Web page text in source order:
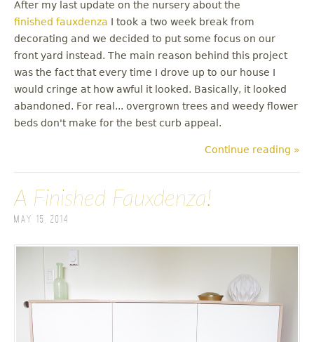
After my last update on the nursery about the
finished fauxdenza I took a two week break from
decorating and we decided to put some focus on our
front yard instead. The main reason behind this project
was the fact that every time I drove up to our house I
would cringe at how awful it looked. Basically, it looked
abandoned. For real... overgrown trees and weedy flower
beds don't make for the best curb appeal.
Continue reading »
A Finished Fauxdenza!
May 15, 2014